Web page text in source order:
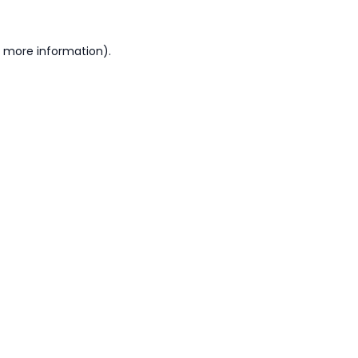
more information).